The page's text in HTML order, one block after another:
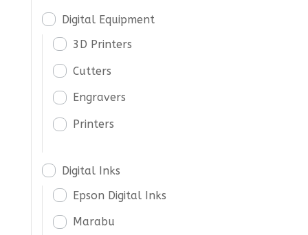
Digital Equipment
3D Printers
Cutters
Engravers
Printers
Digital Inks
Epson Digital Inks
Marabu